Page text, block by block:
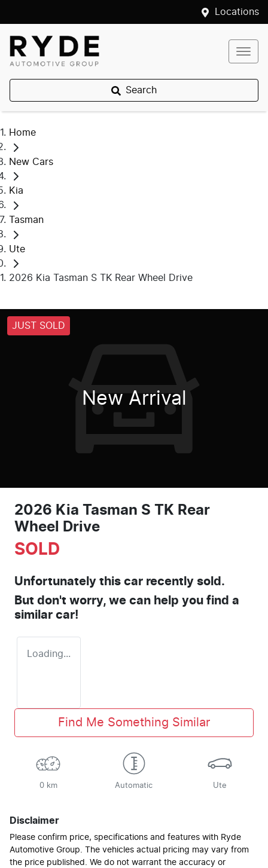
Locations
Search
Home
New Cars
Kia
Tasman
Ute
2026 Kia Tasman S TK Rear Wheel Drive
JUST SOLD
New Arrival
2026 Kia Tasman S TK Rear
Wheel Drive
SOLD
Unfortunately this car recently sold.
But don't worry, we can help you find a
similar car!
Loading...
Find Me Something Similar
0 km Automatic Ute
Disclaimer
Please confirm price, specifications and features with Ryde
Automotive Group. The vehicles actual pricing may vary from
the price published. We do not warrant the accuracy or